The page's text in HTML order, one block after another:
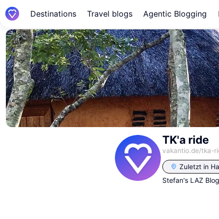
Destinations Travel blogs Agentic Blogging
TK'a ride
vakantio.de/tka-
Zuletzt in
Stefan's LAZ Blog